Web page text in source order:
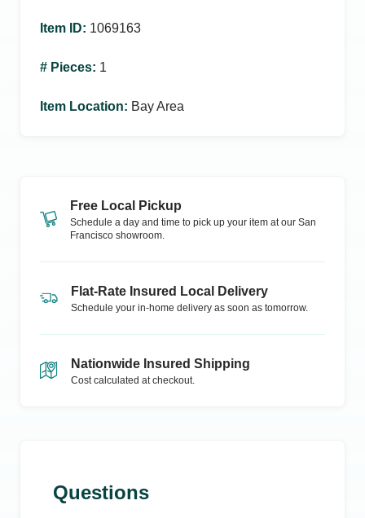
Item ID: 1069163
# Pieces: 1
Item Location: Bay Area
Free Local Pickup
Schedule a day and time to pick up your item at our San
Francisco showroom.
Flat-Rate Insured Local Delivery
Schedule your in-home delivery as soon as tomorrow.
Nationwide Insured Shipping
Cost calculated at checkout.
Questions